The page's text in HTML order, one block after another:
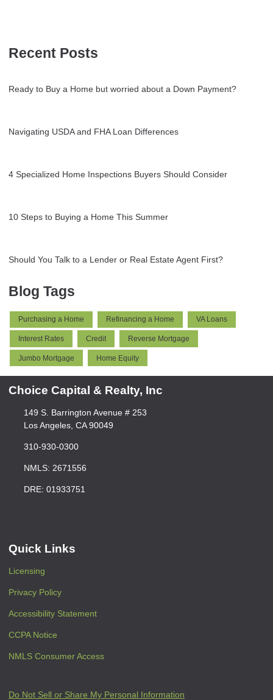
Recent Posts
Ready to Buy a Home but worried about a Down Payment?
Navigating USDA and FHA Loan Differences
4 Specialized Home Inspections Buyers Should Consider
10 Steps to Buying a Home This Summer
Should You Talk to a Lender or Real Estate Agent First?
Blog Tags
Purchasing a Home Refinancing a Home VA Loans
Interest Rates Credit Reverse Mortgage
Jumbo Mortgage Home Equity
Choice Capital & Realty, Inc
149 S. Barrington Avenue # 253
Los Angeles, CA 90049
310-930-0300
NMLS: 2671556
DRE: 01933751
Quick Links
Licensing
Privacy Policy
Accessibility Statement
CCPA Notice
NMLS Consumer Access
Do Not Sell or Share My Personal Information